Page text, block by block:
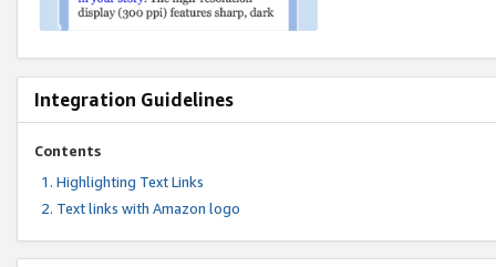
Integration Guidelines
Contents
Highlighting Text Links
Text links with Amazon logo